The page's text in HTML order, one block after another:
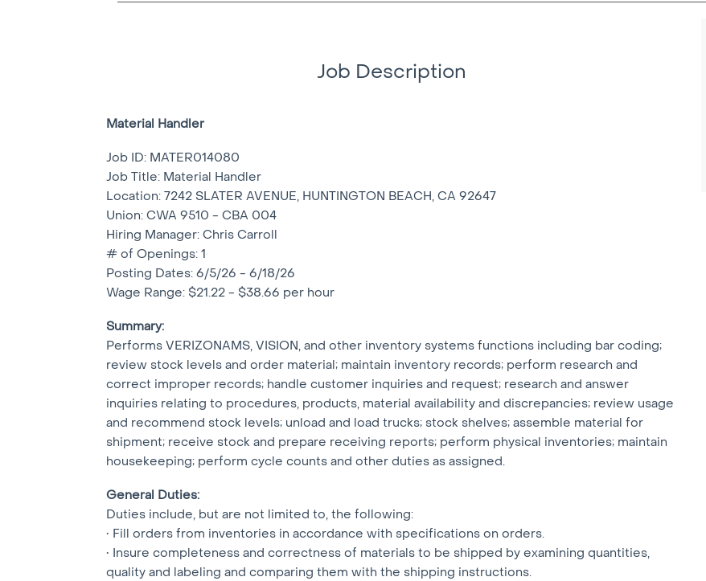
Job Description
Material Handler
Job ID: MATER014080
Job Title: Material Handler
Location: 7242 SLATER AVENUE, HUNTINGTON BEACH, CA 92647
Union: CWA 9510 - CBA 004
Hiring Manager: Chris Carroll
# of Openings: 1
Posting Dates: 6/5/26 - 6/18/26
Wage Range: $21.22 - $38.66 per hour
Summary:
Performs VERIZONAMS, VISION, and other inventory systems functions including bar coding;
review stock levels and order material; maintain inventory records; perform research and
correct improper records; handle customer inquiries and request; research and answer
inquiries relating to procedures, products, material availability and discrepancies; review usage
and recommend stock levels; unload and load trucks; stock shelves; assemble material for
shipment; receive stock and prepare receiving reports; perform physical inventories; maintain
housekeeping; perform cycle counts and other duties as assigned.
General Duties:
Duties include, but are not limited to, the following:
• Fill orders from inventories in accordance with specifications on orders.
• Insure completeness and correctness of materials to be shipped by examining quantities,
quality and labeling and comparing them with the shipping instructions.